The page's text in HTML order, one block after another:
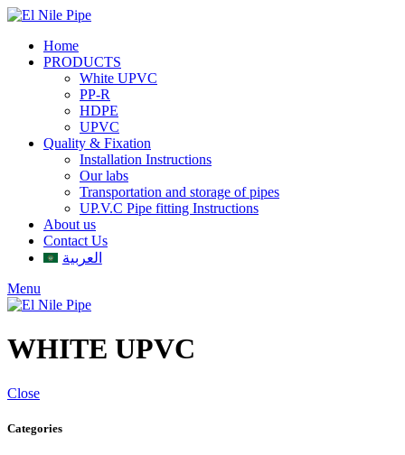
Home
PRODUCTS
White UPVC
PP-R
HDPE
UPVC
Quality & Fixation
Installation Instructions
Our labs
Transportation and storage of pipes
UP.V.C Pipe fitting Instructions
About us
Contact Us
العربية
Menu
WHITE UPVC
Close
Categories